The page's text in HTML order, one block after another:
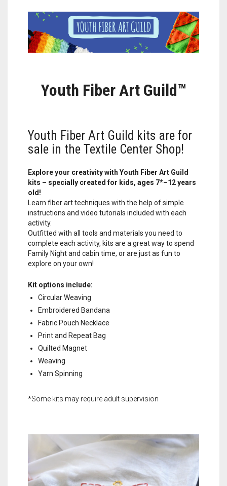
Youth Fiber Art Guild™
Youth Fiber Art Guild kits are for
sale in the Textile Center Shop!
Explore your creativity with Youth Fiber Art Guild
kits – specially created for kids, ages 7*–12 years
old!
Learn fiber art techniques with the help of simple
instructions and video tutorials included with each
activity.
Outfitted with all tools and materials you need to
complete each activity, kits are a great way to spend
Family Night and cabin time, or are just as fun to
explore on your own!
Kit options include:
Circular Weaving
Embroidered Bandana
Fabric Pouch Necklace
Print and Repeat Bag
Quilted Magnet
Weaving
Yarn Spinning
*Some kits may require adult supervision